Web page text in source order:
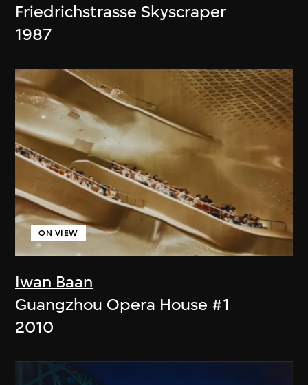
Friedrichstrasse Skyscraper
1987
Iwan Baan
ON VIEW
Guangzhou Opera House #1
2010